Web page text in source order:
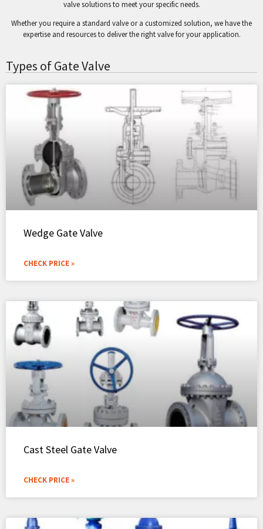
valve solutions to meet your specific needs.
Whether you require a standard valve or a customized solution, we have the
expertise and resources to deliver the right valve for your application.
Types of Gate Valve
Wedge Gate Valve
CHECK PRICE »
Cast Steel Gate Valve
CHECK PRICE »